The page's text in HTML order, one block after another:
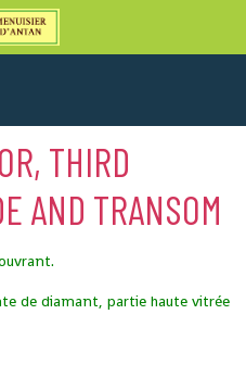
THIRD
AND TRANSOM
de diamant, partie haute vitrée